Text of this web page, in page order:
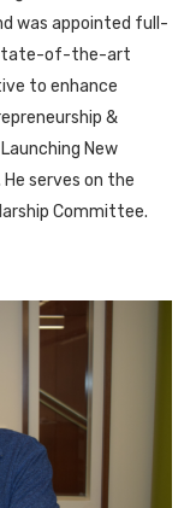
was appointed full-
state-of-the-art
to enhance
&
New
serves on the
Committee.